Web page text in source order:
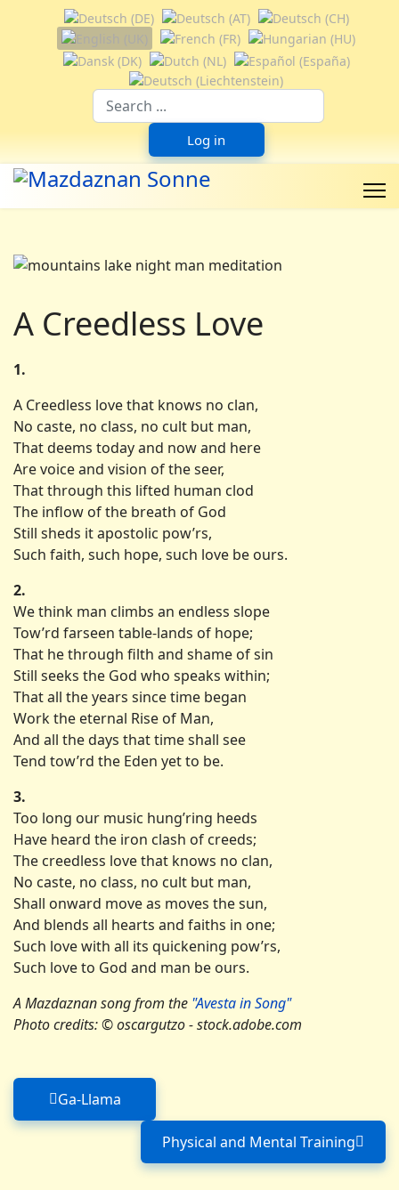
Select your language
Log in
A Creedless Love
1.
A Creedless love that knows no clan,
No caste, no class, no cult but man,
That deems today and now and here
Are voice and vision of the seer,
That through this lifted human clod
The inflow of the breath of God
Still sheds it apostolic pow’rs,
Such faith, such hope, such love be ours.
2.
We think man climbs an endless slope
Tow’rd farseen table-lands of hope;
That he through filth and shame of sin
Still seeks the God who speaks within;
That all the years since time began
Work the eternal Rise of Man,
And all the days that time shall see
Tend tow’rd the Eden yet to be.
3.
Too long our music hung’ring heeds
Have heard the iron clash of creeds;
The creedless love that knows no clan,
No caste, no class, no cult but man,
Shall onward move as moves the sun,
And blends all hearts and faiths in one;
Such love with all its quickening pow’rs,
Such love to God and man be ours.
A Mazdaznan song from the "Avesta in Song"
Photo credits: © oscargutzo - stock.adobe.com
Previous article: Ga-Llama
Ga-Llama
Next article:
Physical and Mental Training